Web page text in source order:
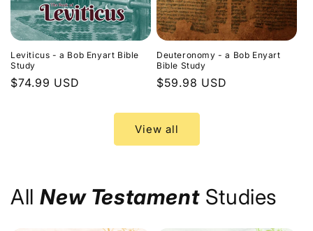
Leviticus - a Bob Enyart Bible
Study
Regular
$74.99 USD
Deuteronomy - a Bob Enyart
Bible Study
Regular
$59.98 USD
View all
AllNew TestamentStudies